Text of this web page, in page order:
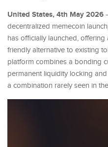
United States, 4th May 2026
decentralized memecoin
has officially launched,
friendly alternative to existing
platform combines a bonding
permanent liquidity locking
a combination rarely seen in